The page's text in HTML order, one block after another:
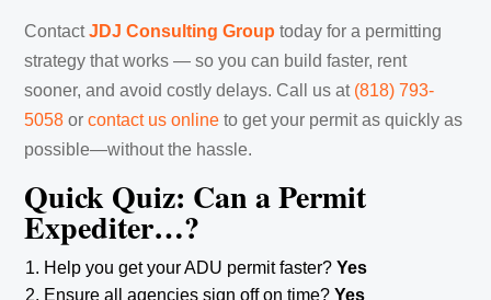
ContactJDJ Consulting Group today for a permitting
strategy that works — so you can build faster, rent
sooner, and avoid costly delays. Call us at (818) 793-
5058 ‬ orcontact us online to get your permit as quickly as
possible—without the hassle.
Quick Quiz: Can a Permit
Expediter…?
Help you get your ADU permit faster?Yes
Ensure all agencies sign off on time?Yes